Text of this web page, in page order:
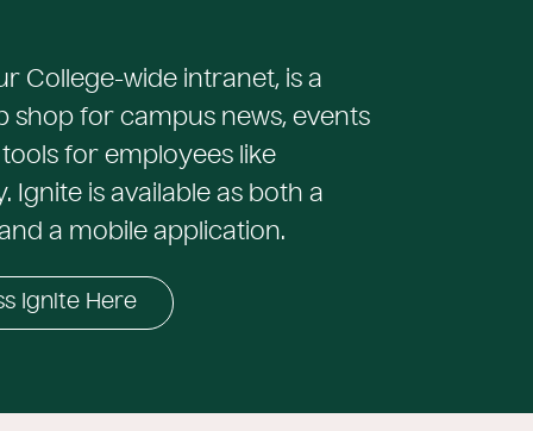
College-wide intranet, is a
shop for campus news, events
for employees like
Ignite is available as both a
a mobile application.
Ignite Here